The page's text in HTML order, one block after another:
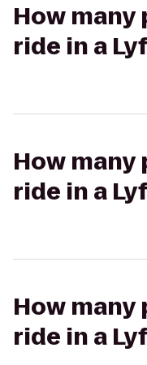
How many
ride in a
How many
ride in a
How many
ride in a